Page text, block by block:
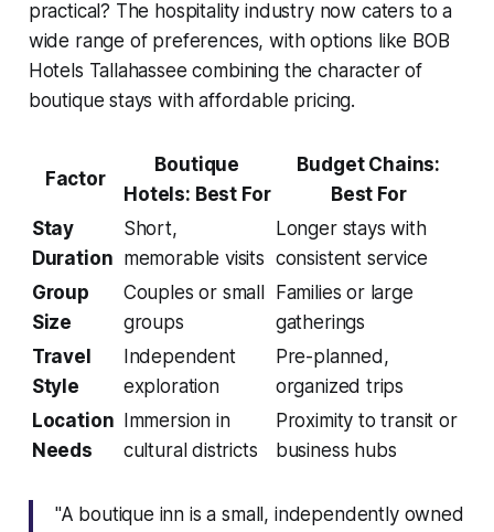
practical? The hospitality industry now caters to a
wide range of preferences, with options like BOB
Hotels Tallahassee combining the character of
boutique stays with affordable pricing.
Factor
Boutique
Hotels: Best For
Budget Chains:
Best For
Stay
Duration
Short,
memorable visits
Longer stays with
consistent service
Group
Size
Couples or small
groups
Families or large
gatherings
Travel
Style
Independent
exploration
Pre-planned,
organized trips
Location
Needs
Immersion in
cultural districts
Proximity to transit or
business hubs
"A boutique inn is a small, independently owned